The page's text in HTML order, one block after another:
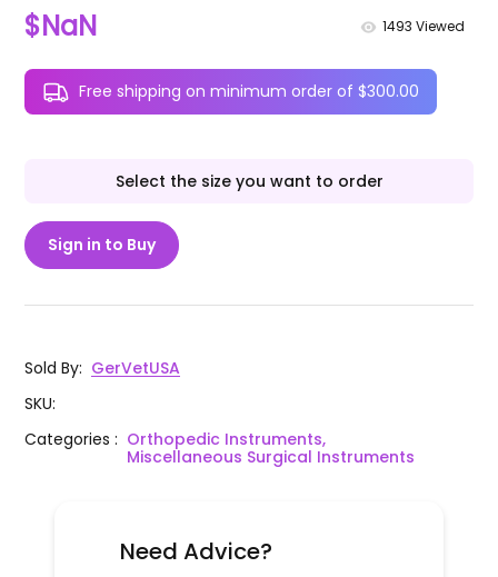
$NaN 1493 Viewed
Free shipping on minimum order of $300.00
Select the size you want to order
Sign in to Buy
Sold By: GerVetUSA
SKU:
Categories: Orthopedic Instruments,
Miscellaneous Surgical Instruments
Need Advice?